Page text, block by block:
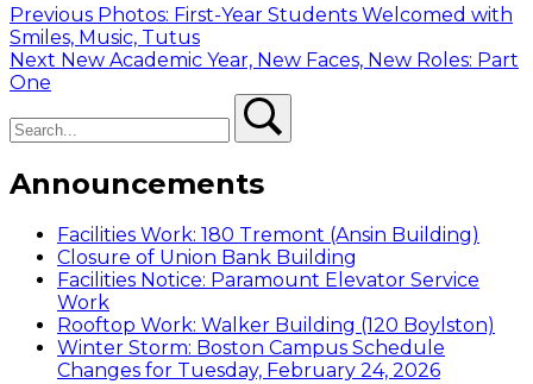
Post
navigation
Previous Previous
post:
Photos: First-Year Students Welcomed with
Smiles, Music, Tutus
Next Next
New Academic Year, New Faces, New Roles: Part
One
Announcements
Facilities Work: 180 Tremont (Ansin Building)
Closure of Union Bank Building
Facilities Notice: Paramount Elevator Service
Work
Rooftop Work: Walker Building (120 Boylston)
Winter Storm: Boston Campus Schedule
Changes for Tuesday, February 24, 2026